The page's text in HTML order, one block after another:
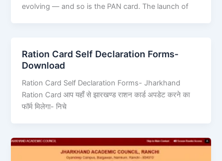
evolving — and so is the PAN card. The launch of
Ration Card Self Declaration Forms-
Download
Ration Card Self Declaration Forms- Jharkhand
Ration Card आप यहाँ से झारखण्ड राशन कार्ड अपडेट करने का
फॉर्म मिलेगा- निचे